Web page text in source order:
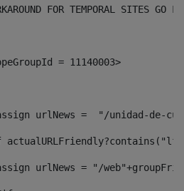
FOR TEMPORAL SITES GO
= 11140003>
urlNews =  "/unidad-de-
urlNews = "/